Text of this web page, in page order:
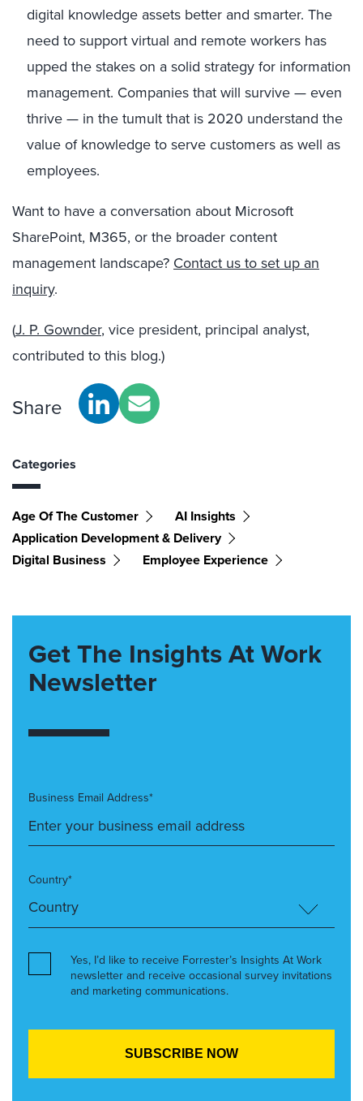
digital knowledge assets better and smarter. The
need to support virtual and remote workers has
upped the stakes on a solid strategy for information
management. Companies that will survive — even
thrive — in the tumult that is 2020 understand the
value of knowledge to serve customers as well as
employees.
Want to have a conversation about Microsoft
SharePoint, M365, or the broader content
management landscape? Contact us to set up an
inquiry.
(J. P. Gownder, vice president, principal analyst,
contributed to this blog.)
Share
Categories
Age Of The Customer
AI Insights
Application Development & Delivery
Digital Business
Employee Experience
Get The Insights At Work
Newsletter
Business Email Address*
Country*
Yes, I’d like to receive Forrester’s Insights At Work
newsletter and receive occasional survey invitations
and marketing communications.